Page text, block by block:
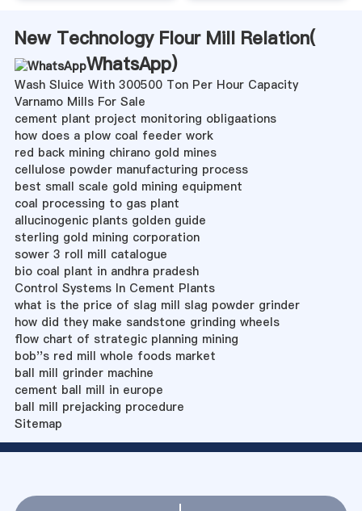
New Technology Flour Mill Relation(
WhatsApp)
Wash Sluice With 300500 Ton Per Hour Capacity
Varnamo Mills For Sale
cement plant project monitoring obligaations
how does a plow coal feeder work
red back mining chirano gold mines
cellulose powder manufacturing process
best small scale gold mining equipment
coal processing to gas plant
allucinogenic plants golden guide
sterling gold mining corporation
sower 3 roll mill catalogue
bio coal plant in andhra pradesh
Control Systems In Cement Plants
what is the price of slag mill slag powder grinder
how did they make sandstone grinding wheels
flow chart of strategic planning mining
bob''s red mill whole foods market
ball mill grinder machine
cement ball mill in europe
ball mill prejacking procedure
Sitemap